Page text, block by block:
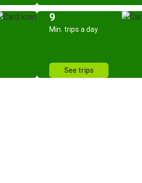
9
Min. trips a day
See trips